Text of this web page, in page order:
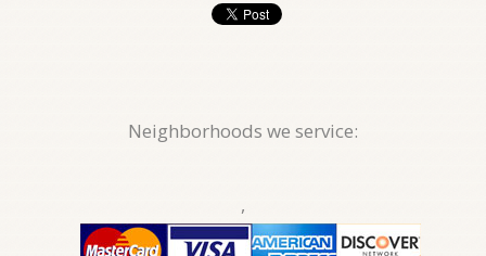
Neighborhoods we service:
,